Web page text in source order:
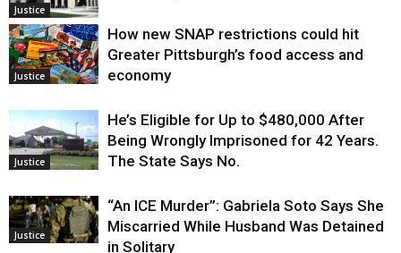
Justice
Justice
How new SNAP restrictions could hit
Greater Pittsburgh’s food access and
economy
Justice
He’s Eligible for Up to $480,000 After
Being Wrongly Imprisoned for 42 Years.
The State Says No.
Justice
“An ICE Murder”: Gabriela Soto Says She
Miscarried While Husband Was Detained
in Solitary